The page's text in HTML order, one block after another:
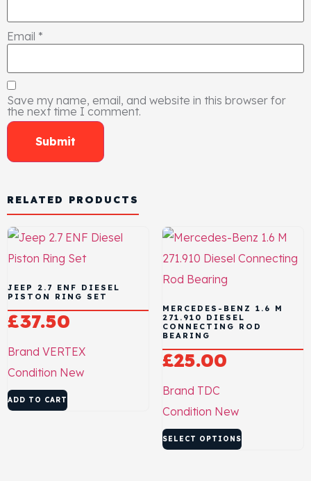
Email *
Save my name, email, and website in this browser for
the next time I comment.
RELATED PRODUCTS
JEEP 2.7 ENF DIESEL
PISTON RING SET
£37.50
Brand VERTEX
Condition New
ADD TO CART
MERCEDES-BENZ 1.6 M
271.910 DIESEL
CONNECTING ROD
BEARING
£25.00
Brand TDC
Condition New
SELECT OPTIONS